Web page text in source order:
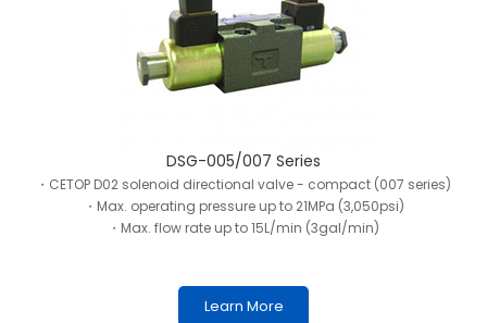
DSG-005/007 Series
・CETOP D02 solenoid directional valve - compact (007 series)
・Max. operating pressure up to 21MPa (3,050psi)
・Max. flow rate up to 15L/min (3gal/min)
Learn More